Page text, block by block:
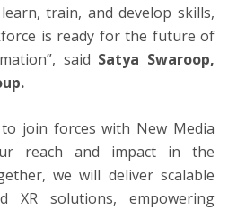
train, and develop skills,
is ready for the future of
said Satya Swaroop,
to join forces with New Media
reach and impact in the
we will deliver scalable
XR solutions, empowering